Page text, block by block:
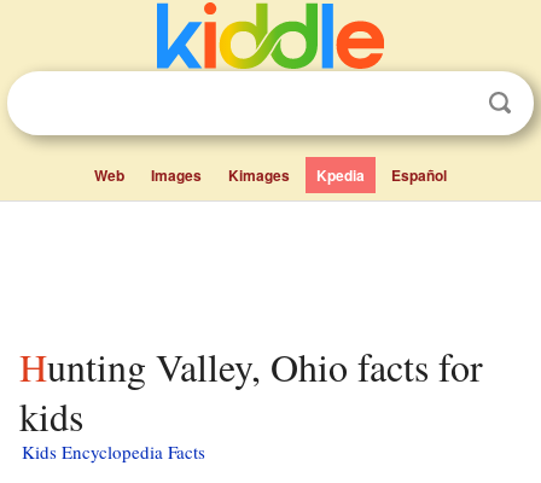
Web Images Kimages Kpedia Español
Hunting Valley, Ohio facts for
kids
Kids Encyclopedia Facts